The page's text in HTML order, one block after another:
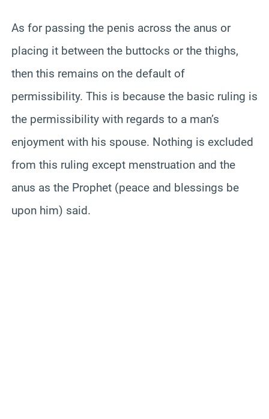
As for passing the penis across the anus or
placing it between the buttocks or the thighs,
then this remains on the default of
permissibility. This is because the basic ruling is
the permissibility with regards to a man’s
enjoyment with his spouse. Nothing is excluded
from this ruling except menstruation and the
anus as the Prophet (peace and blessings be
upon him) said.